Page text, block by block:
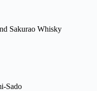
Sakurao Whisky
Sado